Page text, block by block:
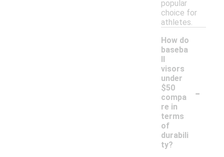
popular
choice for
athletes.
How do
baseba
ll
visors
under
$50
compa
re in
terms
of
durabili
ty?
-